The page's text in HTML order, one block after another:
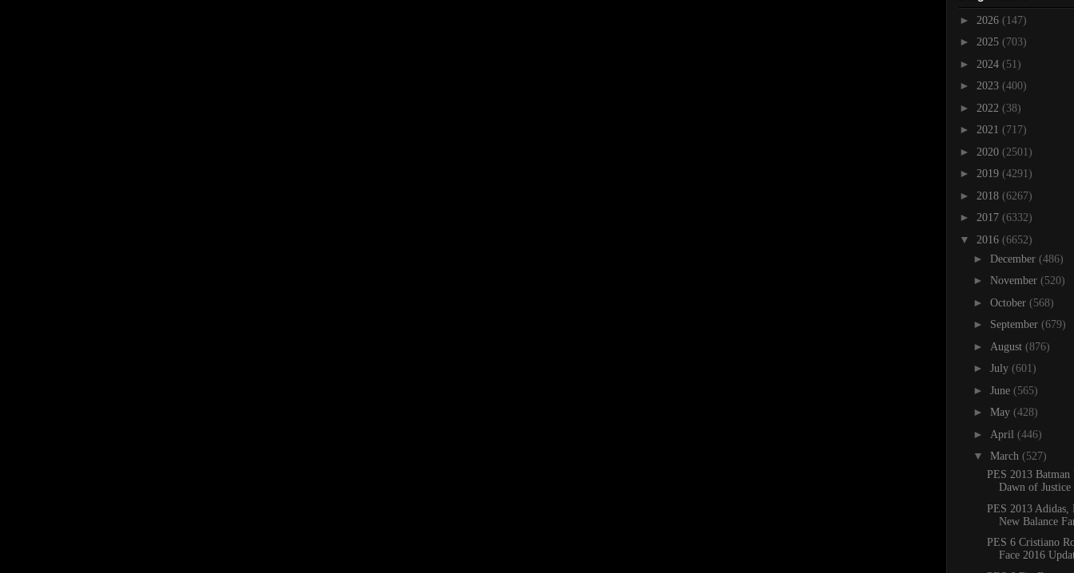
► 2026 (147)
► 2025 (703)
► 2024 (51)
► 2023 (400)
► 2022 (38)
► 2021 (717)
► 2020 (2501)
► 2019 (4291)
► 2018 (6267)
► 2017 (6332)
▼ 2016 (6652)
► December (486)
► November (520)
► October (568)
► September (679)
► August (876)
► July (601)
► June (565)
► May (428)
► April (446)
▼ March (527)
PES 2013 Batman
Dawn of Justice
PES 2013 Adidas,
New Balance
PES 6 Cristiano
Face 2016